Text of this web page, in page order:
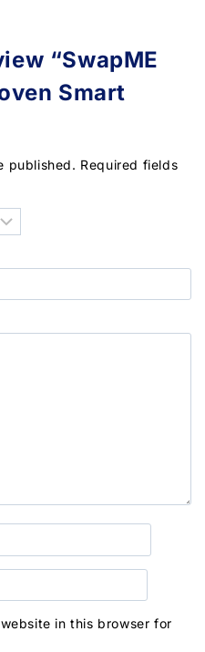
“SwapME
Smart
published. Required fields
in this browser for